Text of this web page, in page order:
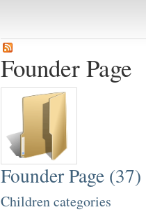
Founder Page
Founder Page (37)
Children categories